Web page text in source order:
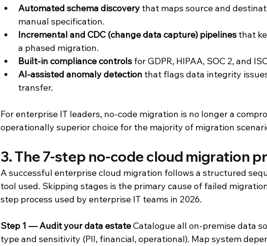
Automated schema discovery that maps source and
manual specification.
Incremental and CDC (change data capture) pipelines that
a phased migration.
Built-in compliance controls for GDPR, HIPAA, SOC 2, and
AI-assisted anomaly detection that flags data integrity
transfer.
For enterprise IT leaders, no-code migration is no longer a
operationally superior choice for the majority of migration
3. The 7-step no-code cloud migration
A successful enterprise cloud migration follows a structured
tool used. Skipping stages is the primary cause of failed
step process used by enterprise IT teams in 2026.
Step 1 — Audit your data estate Catalogue all on-premise data
type and sensitivity (PII, financial, operational). Map system